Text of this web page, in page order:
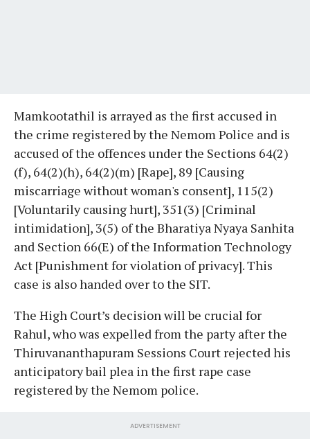
Mamkootathil is arrayed as the first accused in
the crime registered by the Nemom Police and is
accused of the offences under the Sections 64(2)
(f), 64(2)(h), 64(2)(m) [Rape], 89 [Causing
miscarriage without woman's consent], 115(2)
[Voluntarily causing hurt], 351(3) [Criminal
intimidation], 3(5) of the Bharatiya Nyaya Sanhita
and Section 66(E) of the Information Technology
Act [Punishment for violation of privacy]. This
case is also handed over to the SIT.
The High Court’s decision will be crucial for
Rahul, who was expelled from the party after the
Thiruvananthapuram Sessions Court rejected his
anticipatory bail plea in the first rape case
registered by the Nemom police.
ADVERTISEMENT